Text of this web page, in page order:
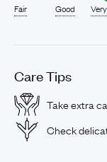
Fair Good
Care Tips
Take extra
Check